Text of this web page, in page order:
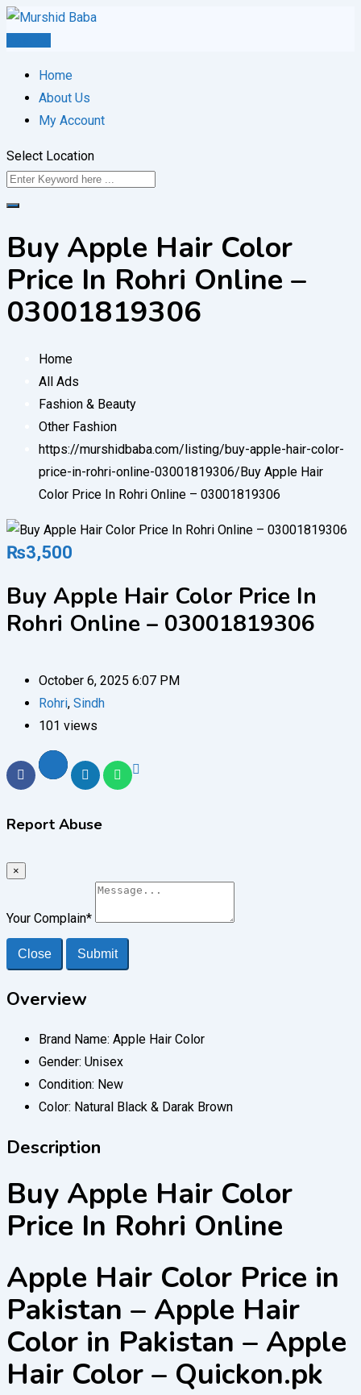
Skip
Home
About Us
My Account
Select Location
Buy Apple Hair Color
Price In Rohri Online –
03001819306
Home
All Ads
Fashion & Beauty
Other Fashion
https://murshidbaba.com/listing/buy-apple-hair-color-
price-in-rohri-online-03001819306/ Buy Apple Hair
Color Price In Rohri Online – 03001819306
₨3,500
Buy Apple Hair Color Price In
Rohri Online – 03001819306
October 6, 2025 6:07 PM
Rohri, Sindh
101 views
Report Abuse
×
Your Complain*
Close Submit
Overview
Brand Name: Apple Hair Color
Gender: Unisex
Condition: New
Color: Natural Black & Darak Brown
Description
Buy Apple Hair Color
Price In Rohri Online
Apple Hair Color Price in
Pakistan – Apple Hair
Color in Pakistan – Apple
Hair Color – Quickon.pk